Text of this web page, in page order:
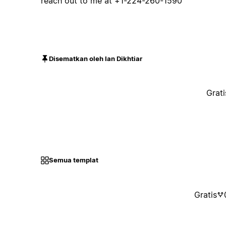
Disematkan oleh Ian Dikhtiar
Semua templat
Gratis